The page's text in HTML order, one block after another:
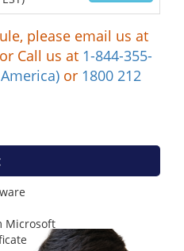
please email us at
or Call us at 1-844-355-
or 1800 212
Microsoft